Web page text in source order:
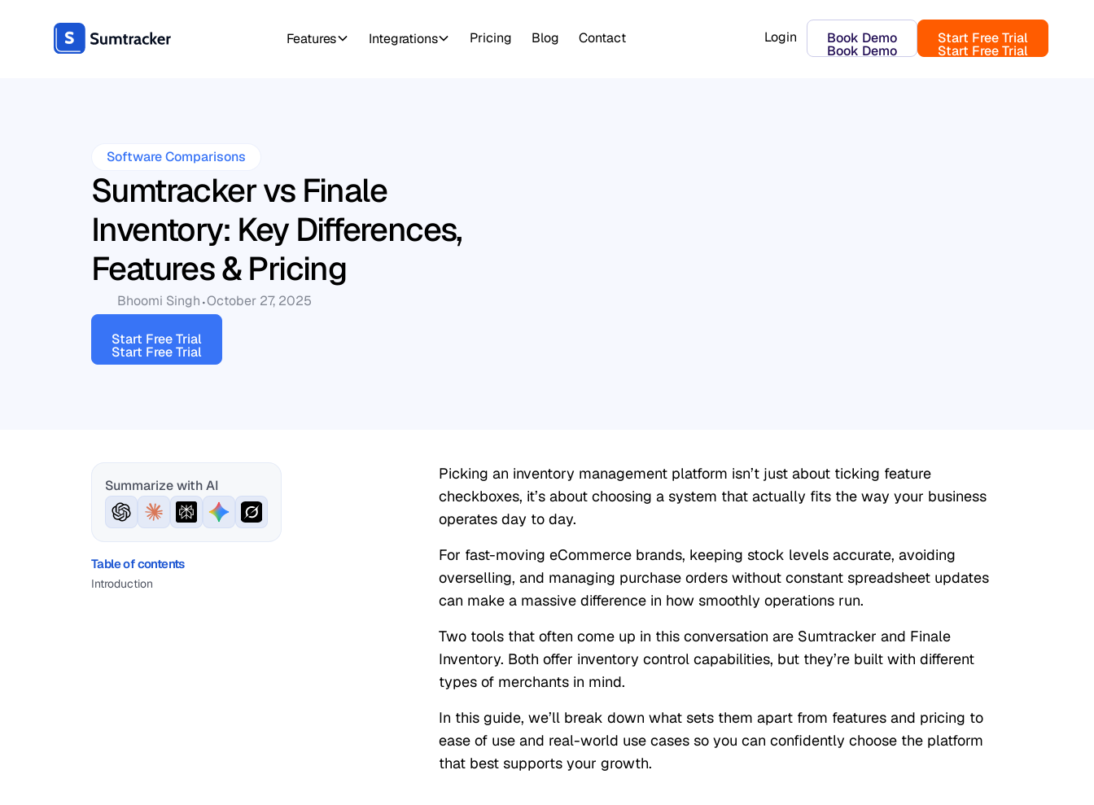
Features Integrations Pricing Blog Contact Login Book Demo
Book Demo
Start Free Trial
Start Free Trial
Software Comparisons
Sumtracker vs Finale
Inventory: Key Differences,
Features & Pricing
Bhoomi Singh October 27, 2025
Start Free Trial
Start Free Trial
Summarize with AI
Table of contents
Introduction
Picking an inventory management platform isn’t just about ticking feature
checkboxes, it’s about choosing a system that actually fits the way your business
operates day to day.
For fast-moving eCommerce brands, keeping stock levels accurate, avoiding
overselling, and managing purchase orders without constant spreadsheet updates
can make a massive difference in how smoothly operations run.
Two tools that often come up in this conversation are Sumtracker and Finale
Inventory. Both offer inventory control capabilities, but they’re built with different
types of merchants in mind.
In this guide, we’ll break down what sets them apart from features and pricing to
ease of use and real-world use cases so you can confidently choose the platform
that best supports your growth.